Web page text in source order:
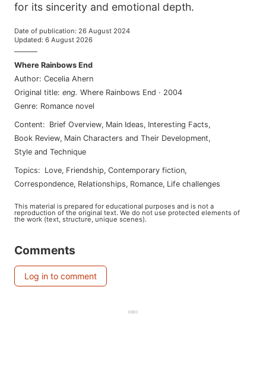
for its sincerity and emotional depth.
Date of publication: 26 August 2024
Updated: 6 August 2026
———
Where Rainbows End
Author: Cecelia Ahern
Original title: eng. Where Rainbows End · 2004
Genre: Romance novel
Content: Brief Overview, Main Ideas, Interesting Facts,
Book Review, Main Characters and Their Development,
Style and Technique
Topics: love, friendship, contemporary fiction,
correspondence, relationships, romance, life challenges
This material is prepared for educational purposes and is not a
reproduction of the original text. We do not use protected elements of
the work (text, structure, unique scenes).
Comments
Log in to comment